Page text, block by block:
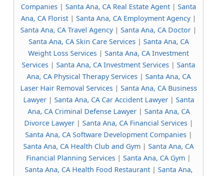
Companies | Santa Ana, CA Real Estate Agent | Santa
Ana, CA Florist | Santa Ana, CA Employment Agency|
Santa Ana, CA Travel Agency| Santa Ana, CA Doctor |
Santa Ana, CA Skin Care Services| Santa Ana, CA
Weight Loss Services | Santa Ana, CA Investment
Services | Santa Ana, CA Investment Services | Santa
Ana, CA Physical Therapy Services| Santa Ana, CA
Laser Hair Removal Services| Santa Ana, CA Business
Lawyer| Santa Ana, CA Car Accident Lawyer| Santa
Ana, CA Criminal Defense Lawyer| Santa Ana, CA
Divorce Lawyer| Santa Ana, CA Financial Services|
Santa Ana, CA Software Development Companies|
Santa Ana, CA Health Club and Gym | Santa Ana, CA
Financial Planning Services | Santa Ana, CA Gym |
Santa Ana, CA Health Food Restaurant| Santa Ana,